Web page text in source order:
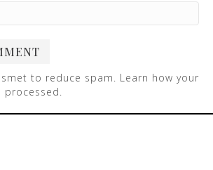
to reduce spam. Learn how your
processed.